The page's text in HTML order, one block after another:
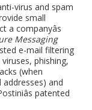
virus and spam
small
companyâs
Messaging
e-mail filtering
phishing,
(when
and
patented